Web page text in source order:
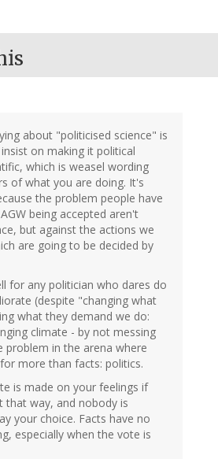
about "politicised science" is
on making it political
which is weasel wording
of what you are doing. It's
the problem people have
being accepted aren't
but against the actions we
are going to be decided by
for any politician who dares do
(despite "changing what
what they demand we do:
climate - by not messing
problem in the arena where
more than facts: politics.
is made on your feelings if
way, and nobody is
your choice. Facts have no
especially when the vote is